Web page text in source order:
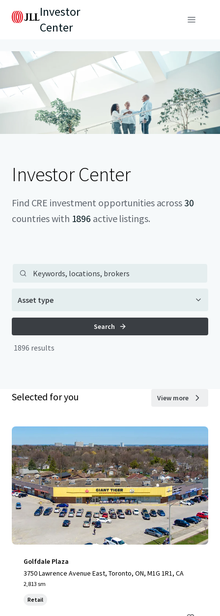
Investor
Center
Investor Center
Find CRE investment opportunities across 30
countries with 1896 active listings.
Main property search
Keywords, locations, brokers
Asset type
Search
1896 results
Selected for you View more
Golfdale Plaza
3750 Lawrence Avenue East, Toronto, ON, M1G 1R1, CA
2,813 sm
Retail